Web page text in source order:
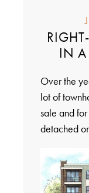
IN A
Over the
lot of
sale and
detached